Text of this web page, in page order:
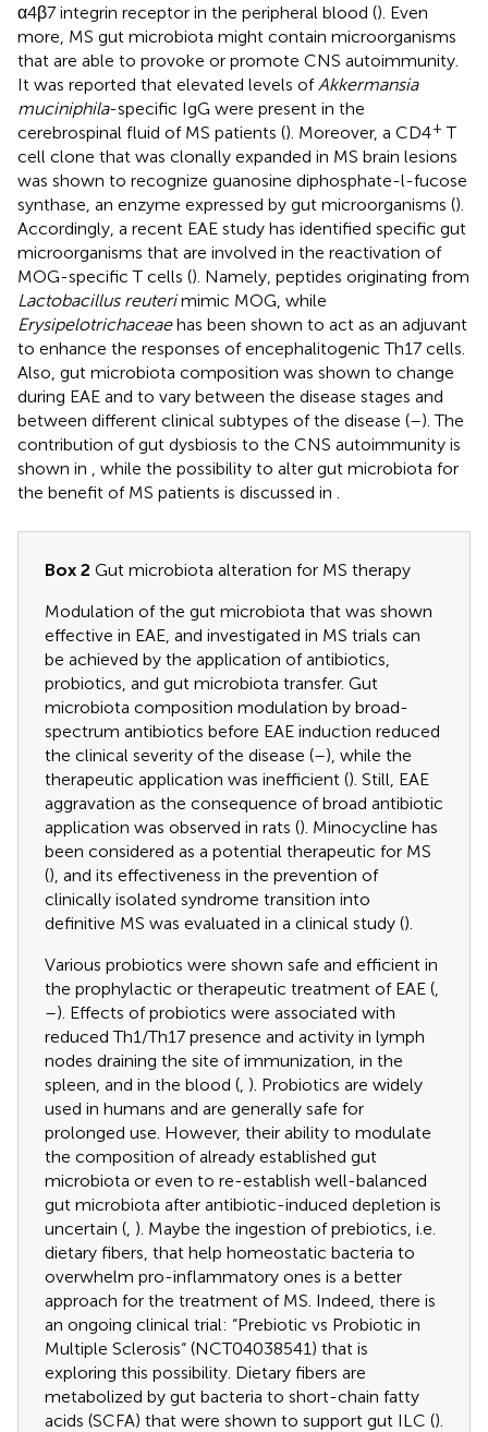
α4β7 integrin receptor in the peripheral blood (). Even
more, MS gut microbiota might contain microorganisms
that are able to provoke or promote CNS autoimmunity.
It was reported that elevated levels ofAkkermansia
muciniphila-specific IgG were present in the
cerebrospinal fluid of MS patients (). Moreover, a CD4+ T
cell clone that was clonally expanded in MS brain lesions
was shown to recognize guanosine diphosphate-l-fucose
synthase, an enzyme expressed by gut microorganisms ().
Accordingly, a recent EAE study has identified specific gut
microorganisms that are involved in the reactivation of
MOG-specific T cells (). Namely, peptides originating from
Lactobacillus reuterimimic MOG, while
Erysipelotrichaceaehas been shown to act as an adjuvant
to enhance the responses of encephalitogenic Th17 cells.
Also, gut microbiota composition was shown to change
during EAE and to vary between the disease stages and
between different clinical subtypes of the disease (–). The
contribution of gut dysbiosis to the CNS autoimmunity is
shown in , while the possibility to alter gut microbiota for
the benefit of MS patients is discussed in .
Box 2 Gut microbiota alteration for MS therapy
Modulation of the gut microbiota that was shown
effective in EAE, and investigated in MS trials can
be achieved by the application of antibiotics,
probiotics, and gut microbiota transfer. Gut
microbiota composition modulation by broad-
spectrum antibiotics before EAE induction reduced
the clinical severity of the disease (–), while the
therapeutic application was inefficient (). Still, EAE
aggravation as the consequence of broad antibiotic
application was observed in rats (). Minocycline has
been considered as a potential therapeutic for MS
(), and its effectiveness in the prevention of
clinically isolated syndrome transition into
definitive MS was evaluated in a clinical study ().
Various probiotics were shown safe and efficient in
the prophylactic or therapeutic treatment of EAE (,
–). Effects of probiotics were associated with
reduced Th1/Th17 presence and activity in lymph
nodes draining the site of immunization, in the
spleen, and in the blood (, ). Probiotics are widely
used in humans and are generally safe for
prolonged use. However, their ability to modulate
the composition of already established gut
microbiota or even to re-establish well-balanced
gut microbiota after antibiotic-induced depletion is
uncertain (, ). Maybe the ingestion of prebiotics, i.e.
dietary fibers, that help homeostatic bacteria to
overwhelm pro-inflammatory ones is a better
approach for the treatment of MS. Indeed, there is
an ongoing clinical trial: “Prebiotic vs Probiotic in
Multiple Sclerosis“ (NCT04038541) that is
exploring this possibility. Dietary fibers are
metabolized by gut bacteria to short-chain fatty
acids (SCFA) that were shown to support gut ILC ().